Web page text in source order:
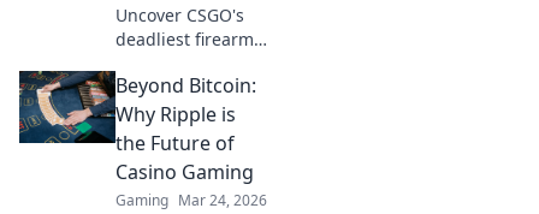
Uncover CSGO's
deadliest firearms
Dive into the
tactics and tricks
that make these
weapons a game-
changer.
Beyond Bitcoin:
Why Ripple is
the Future of
Casino Gaming
Gaming Mar 24, 2026